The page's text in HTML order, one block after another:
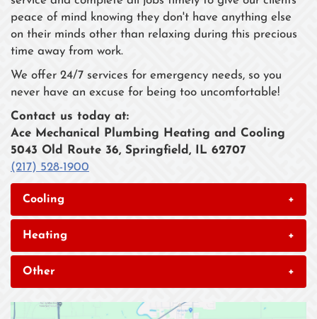
peace of mind knowing they don't have anything else
on their minds other than relaxing during this precious
time away from work.
We offer 24/7 services for emergency needs, so you
never have an excuse for being too uncomfortable!
Contact us today at:
Ace Mechanical Plumbing Heating and Cooling
5043 Old Route 36, Springfield, IL 62707
(217) 528-1900
Cooling +
Heating +
Other +